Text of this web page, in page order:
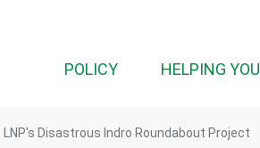
POLICY(CURRENT)HELPING YOU
LNP's Disastrous Indro Roundabout Project